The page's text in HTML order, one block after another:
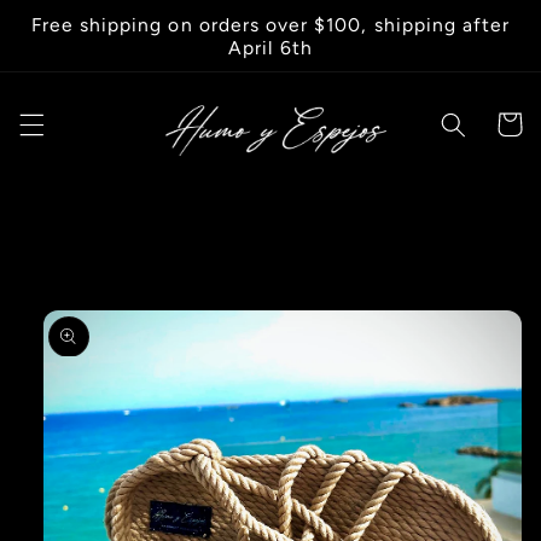
Skip to
content
Free shipping on orders over $100, shipping after
April 6th
Cart